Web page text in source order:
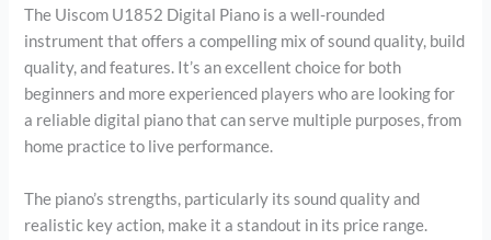
The Uiscom U1852 Digital Piano is a well-rounded
instrument that offers a compelling mix of sound quality, build
quality, and features. It’s an excellent choice for both
beginners and more experienced players who are looking for
a reliable digital piano that can serve multiple purposes, from
home practice to live performance.
The piano’s strengths, particularly its sound quality and
realistic key action, make it a standout in its price range.